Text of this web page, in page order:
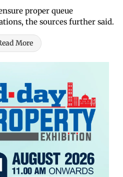
proper queue
the sources further said.
More